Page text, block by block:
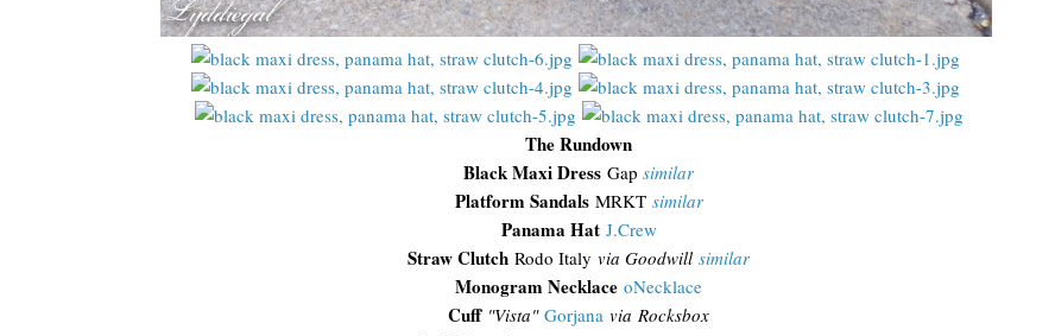
The Rundown
Black Maxi Dress Gap similar
Platform SandalsMRKT similar
Panama Hat J.Crew
Straw Clutch Rodo Italy via Goodwill similar
Monogram Necklace oNecklace
Cuff "Vista" Gorjana via Rocksbox